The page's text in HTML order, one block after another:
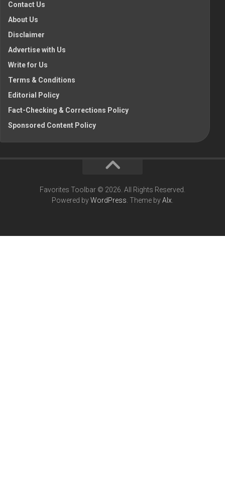
Contact Us
About Us
Disclaimer
Advertise with Us
Write for Us
Terms & Conditions
Editorial Policy
Fact-Checking & Corrections Policy
Sponsored Content Policy
Favorites Toolbar © 2026. All Rights Reserved.
Powered byWordPress . Theme byAlx